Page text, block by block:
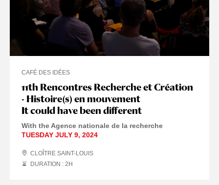
11th Rencontres Recherche et Création
- Histoire(s) en mouvement
It could have been different
CAFÉ DES IDÉES
With the Agence nationale de la recherche
TUESDAY JULY 9, 2024
CLOÎTRE SAINT-LOUIS
DURATION : 2H